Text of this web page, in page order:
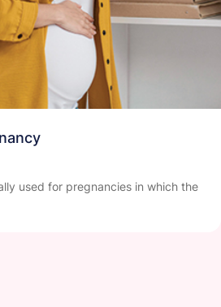
used for pregnancies in which the